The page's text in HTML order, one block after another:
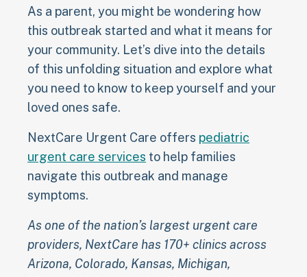
As a parent, you might be wondering how
this outbreak started and what it means for
your community. Let’s dive into the details
of this unfolding situation and explore what
you need to know to keep yourself and your
loved ones safe.
NextCare Urgent Care offers pediatric
urgent care services to help families
navigate this outbreak and manage
symptoms.
As one of the nation’s largest urgent care
providers, NextCare has 170+ clinics across
Arizona, Colorado, Kansas, Michigan,